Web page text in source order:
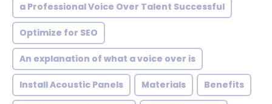
a Professional Voice Over Talent Successful
Optimize for SEO
An explanation of what a voice over is
Install Acoustic Panels Materials Benefits